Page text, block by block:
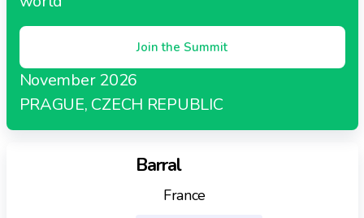
Join the Summit
November 2026
PRAGUE, CZECH REPUBLIC
Barral
France